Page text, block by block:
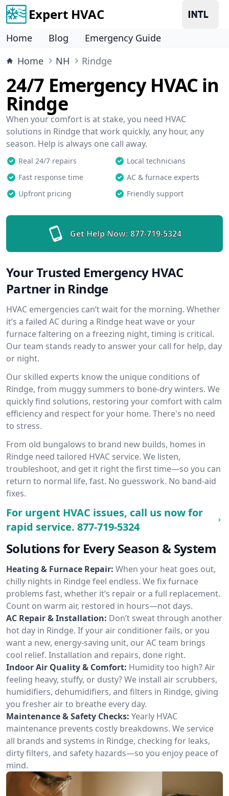
Expert HVAC
Home Blog
Emergency Guide
Home
NH Rindge
24/7 Emergency HVAC in
Rindge
When your comfort is at stake, you need HVAC
solutions in Rindge that work quickly, any hour, any
season. Help is always one call away.
Real 24/7 repairs
Local technicians
Fast response time
AC & furnace experts
Upfront pricing
Friendly support
Get Help Now: 877-719-5324
Your Trusted Emergency HVAC
Partner in Rindge
HVAC emergencies can’t wait for the morning. Whether
it’s a failed AC during a Rindge heat wave or your
furnace faltering on a freezing night, timing is critical.
Our team stands ready to answer your call for help, day
or night.
Our skilled experts know the unique conditions of
Rindge, from muggy summers to bone-dry winters. We
quickly find solutions, restoring your comfort with calm
efficiency and respect for your home. There's no need
to stress.
From old bungalows to brand new builds, homes in
Rindge need tailored HVAC service. We listen,
troubleshoot, and get it right the first time—so you can
return to normal life, fast. No guesswork. No band-aid
fixes.
For urgent HVAC issues, call us now for
rapid service. 877-719-5324
Solutions for Every Season & System
Heating & Furnace Repair: When your heat goes out,
chilly nights in Rindge feel endless. We fix furnace
problems fast, whether it’s repair or a full replacement.
Count on warm air, restored in hours—not days.
AC Repair & Installation: Don’t sweat through another
hot day in Rindge. If your air conditioner fails, or you
want a new, energy-saving unit, our AC team brings
cool relief. Installation and repairs, done right.
Indoor Air Quality & Comfort: Humidity too high? Air
feeling heavy, stuffy, or dusty? We install air scrubbers,
humidifiers, dehumidifiers, and filters in Rindge, giving
you fresher air to breathe every day.
Maintenance & Safety Checks: Yearly HVAC
maintenance prevents costly breakdowns. We service
all brands and systems in Rindge, checking for leaks,
dirty filters, and safety hazards—so you enjoy peace of
mind.